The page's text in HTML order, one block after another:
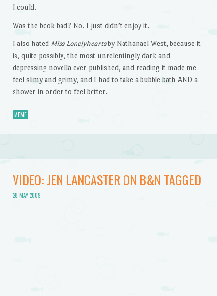
I could.
Was the book bad? No. I just didn’t enjoy it.
I also hated Miss Lonelyheartsby Nathanael West, because it
is, quite possibly, the most unrelentingly dark and
depressing novella ever published, and reading it made me
feel slimy and grimy, and I had to take a bubble bath AND a
shower in order to feel better.
MEME
VIDEO: JEN LANCASTER ON B&N TAGGED
28 MAY 2009